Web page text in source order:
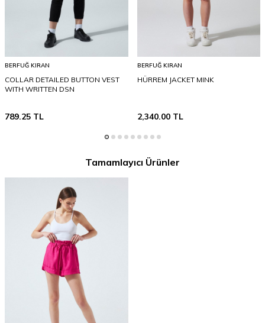
BERFUĞ KIRAN
COLLAR DETAILED BUTTON VEST
WITH WRITTEN DSN
789.25 TL
BERFUĞ KIRAN
HÜRREM JACKET MINK
2,340.00TL
Tamamlayıcı Ürünler